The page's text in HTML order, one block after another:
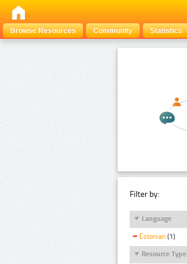
Browse Resources
Community Statistics
Filter by:
Language
Estonian (1)
Resource Type